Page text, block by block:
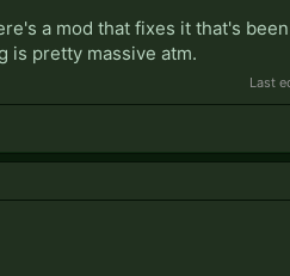
a mod that fixes it that's
is pretty massive atm.
Last